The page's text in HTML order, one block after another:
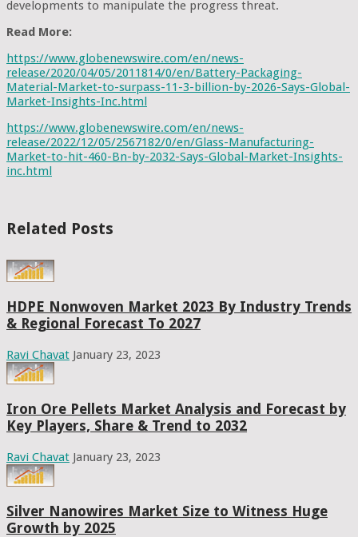
developments to manipulate the progress threat.
Read More:
https://www.globenewswire.com/en/news-
release/2020/04/05/2011814/0/en/Battery-Packaging-
Material-Market-to-surpass-11-3-billion-by-2026-Says-Global-
Market-Insights-Inc.html
https://www.globenewswire.com/en/news-
release/2022/12/05/2567182/0/en/Glass-Manufacturing-
Market-to-hit-460-Bn-by-2032-Says-Global-Market-Insights-
inc.html
Related Posts
HDPE Nonwoven Market 2023 By Industry Trends
& Regional Forecast To 2027
Ravi Chavat January 23, 2023
Iron Ore Pellets Market Analysis and Forecast by
Key Players, Share & Trend to 2032
Ravi Chavat January 23, 2023
Silver Nanowires Market Size to Witness Huge
Growth by 2025